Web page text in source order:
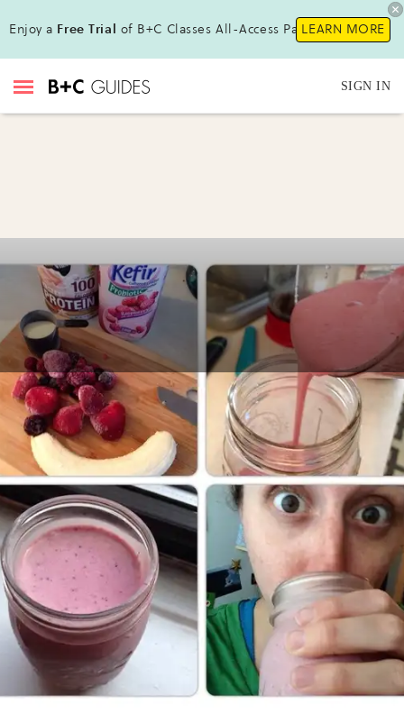
Enjoy a Free Trial of B+C Classes All-Access Pass !LEARN MORE
SIGN IN